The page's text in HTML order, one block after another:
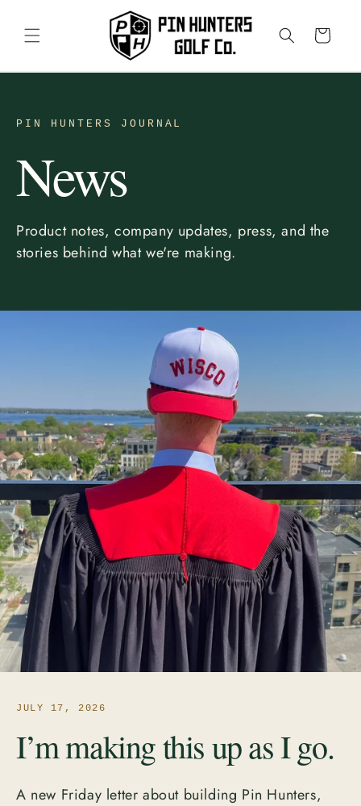
content
Cart
PIN HUNTERS JOURNAL
News
Product notes, company updates, press, and the
stories behind what we're making.
JULY 17, 2026
I’m making this up as I go.
A new Friday letter about building Pin Hunters,